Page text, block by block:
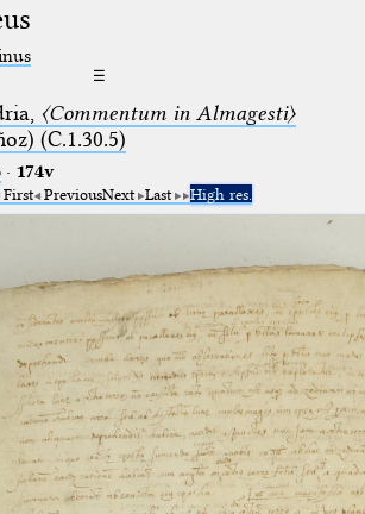
☰
〈Commentum in Almagesti〉
(C.1.30.5)
· 174v
First PreviousNext Last High res.